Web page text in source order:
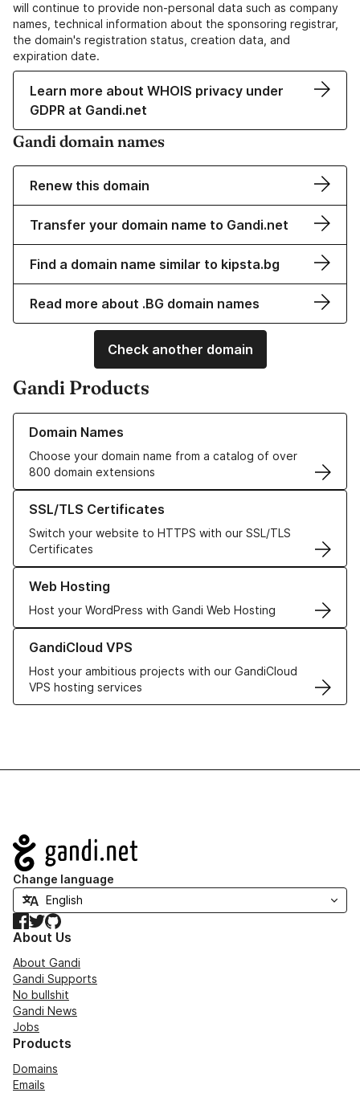
will continue to provide non-personal data such as company
names, technical information about the sponsoring registrar,
the domain's registration status, creation data, and
expiration date.
Learn more about WHOIS privacy under
GDPR at Gandi.net
Gandi domain names
Renew this domain
Transfer your domain name to Gandi.net
Find a domain name similar to kipsta.bg
Read more about .BG domain names
Check another domain
Gandi Products
Domain Names
Choose your domain name from a catalog of over
800 domain extensions
Learn more about our Domain Names
SSL/TLS Certificates
Switch your website to HTTPS with our SSL/TLS
Certificates
Learn more about our SSL/TLS Certificates
Web Hosting
Host your WordPress with Gandi Web Hosting
Learn more about our Web Hosting solutions
GandiCloud VPS
Host your ambitious projects with our GandiCloud
VPS hosting services
Learn more about GandiCloud VPS
Navigation
Change language
Facebook
TwitterGitHub
About Us
About Gandi
Gandi Supports
No bullshit
Gandi News
Jobs
Products
Domains
Emails